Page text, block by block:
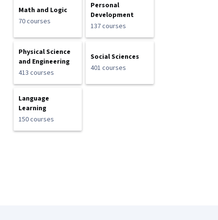
Math and Logic
70 courses
Personal
Development
137 courses
Physical Science
and Engineering
413 courses
Social Sciences
401 courses
Language
Learning
150 courses